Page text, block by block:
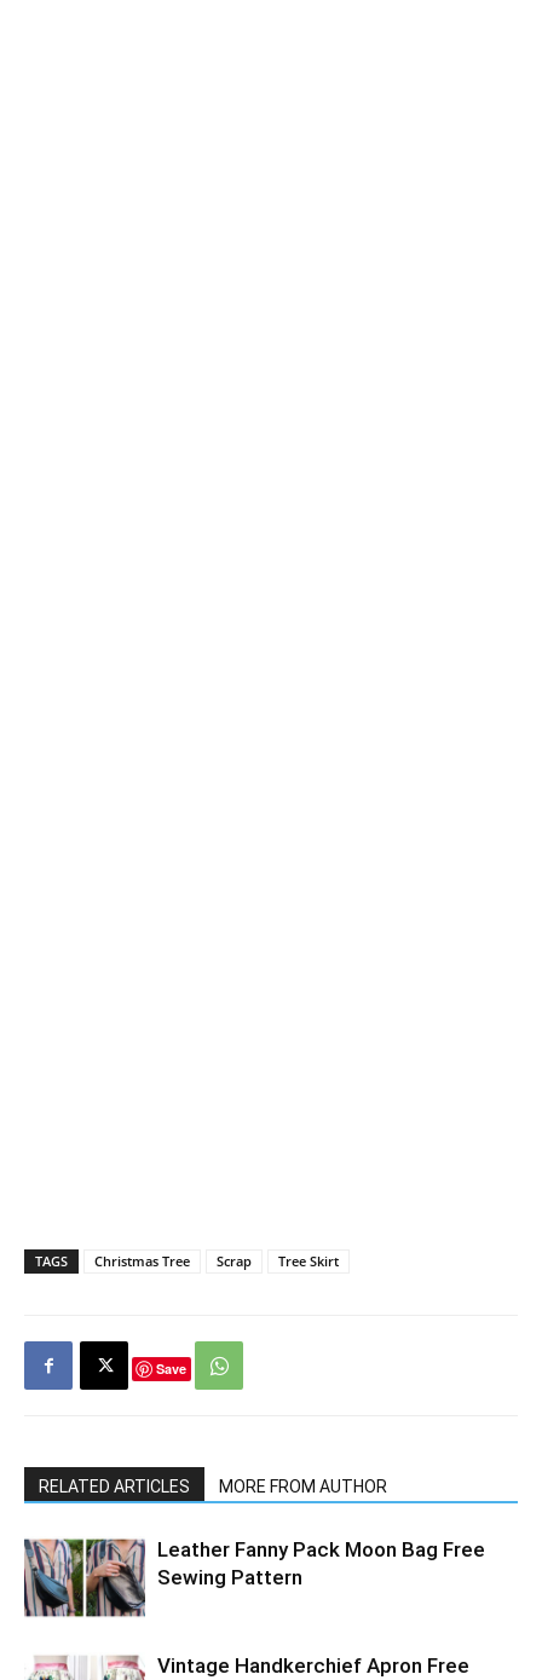
TAGS Christmas Tree Scrap Tree Skirt
Save
RELATED ARTICLES MORE FROM AUTHOR
Leather Fanny Pack Moon Bag Free
Sewing Pattern
Vintage Handkerchief Apron Free